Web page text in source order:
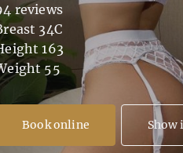
reviews
34C
163
55
Book online Show